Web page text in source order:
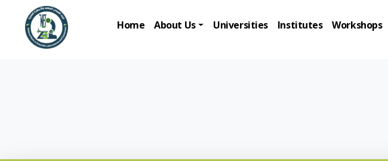
Home About Us Universities Institutes Workshops